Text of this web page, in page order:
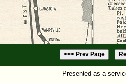
Presented as a